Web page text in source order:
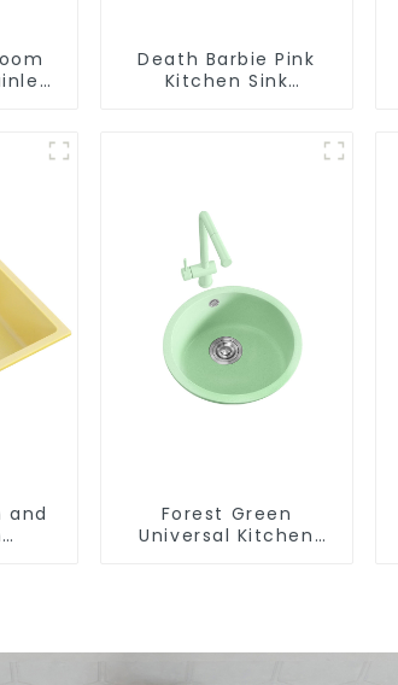
Death Barbie Pink
Kitchen Sink
and
Forest Green
Universal Kitchen